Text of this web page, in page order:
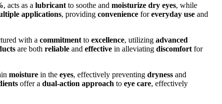
, acts as a lubricant to soothe and moisturize dry eyes, while
applications, providing convenience foreveryday use and
with a commitment to excellence, utilizing advanced
are both reliable and effective in alleviating discomfort for
moisture in the eyes, effectively preventing dryness and
offer a dual-action approach to eye care, effectively